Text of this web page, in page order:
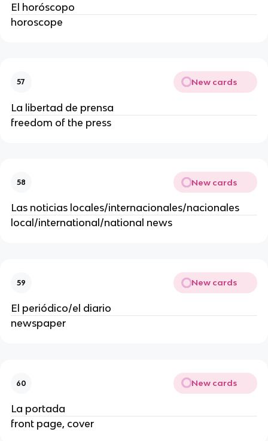
El horóscopo
horoscope
57 New cards
La libertad de prensa
freedom of the press
58 New cards
Las noticias locales/internacionales/nacionales
local/international/national news
59 New cards
El periódico/el diario
newspaper
60 New cards
La portada
front page, cover